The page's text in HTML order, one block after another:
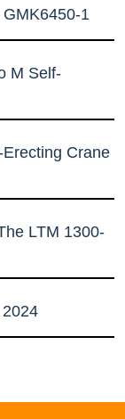
1
M Self-
Crane
LTM 1300-